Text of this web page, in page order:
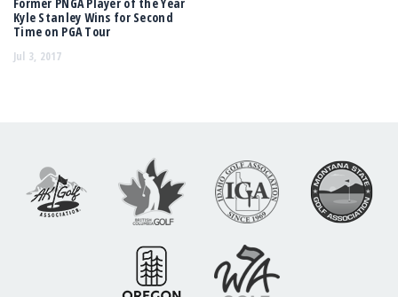
Kyle Stanley Wins for Second
Time on PGA Tour
Jul 3, 2017